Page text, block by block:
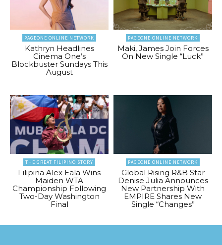
PAGEONE ONLINE NETWORK
Kathryn Headlines
Cinema One’s
Blockbuster Sundays This
August
PAGEONE ONLINE NETWORK
Maki, James Join Forces
On New Single “Luck”
THE GREAT FILIPINO STORY
Filipina Alex Eala Wins
Maiden WTA
Championship Following
Two-Day Washington
Final
PAGEONE ONLINE NETWORK
Global Rising R&B Star
Denise Julia Announces
New Partnership With
EMPIRE Shares New
Single “Changes”